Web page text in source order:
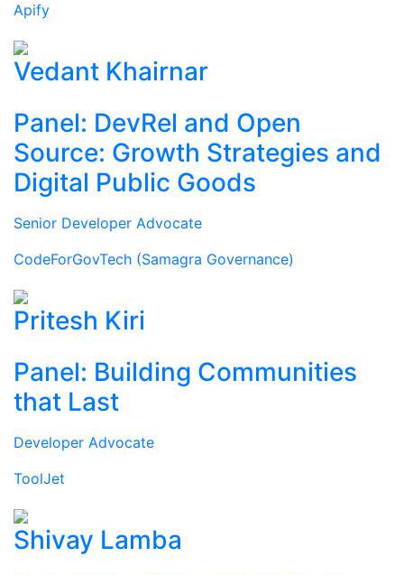
Apify
Vedant Khairnar
Panel: DevRel and Open
Source: Growth Strategies and
Digital Public Goods
Senior Developer Advocate
CodeForGovTech (Samagra Governance)
Pritesh Kiri
Panel: Building Communities
that Last
Developer Advocate
ToolJet
Shivay Lamba